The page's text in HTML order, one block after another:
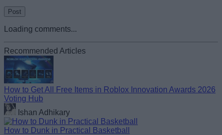
Loading comments...
Recommended Articles
How to Get All Free Items in Roblox Innovation Awards 2026
Voting Hub
Ishan Adhikary
How to Dunk in Practical Basketball